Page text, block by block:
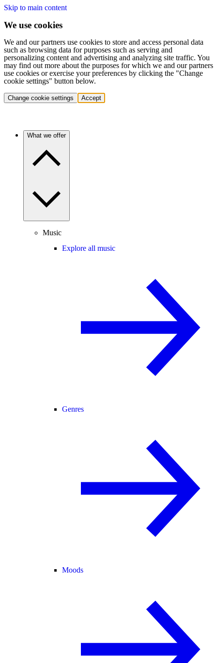
Skip to main content
We use cookies
We and our partners use cookies to store and access personal data
such as browsing data for purposes such as serving and
personalizing content and advertising and analyzing site traffic. You
may find out more about the purposes for which we and our partners
use cookies or exercise your preferences by clicking the "Change
cookie settings" button below.
Change cookie settings Accept
What we offer
Music
Explore all music
Genres
Moods